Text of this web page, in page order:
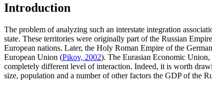
Introduction
The problem of analyzing such an interstate integration
state. These territories were originally part of the Russian
European nations. Later, the Holy Roman Empire of the
European Union (Pikov, 2002). The Eurasian Economic
completely different level of interaction. Indeed, it is worth
size, population and a number of other factors the GDP of the